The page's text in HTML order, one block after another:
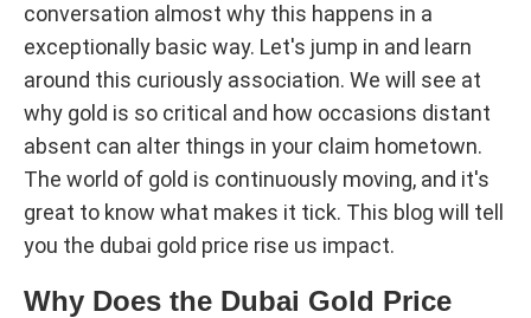
conversation almost why this happens in a
exceptionally basic way. Let's jump in and learn
around this curiously association. We will see at
why gold is so critical and how occasions distant
absent can alter things in your claim hometown.
The world of gold is continuously moving, and it's
great to know what makes it tick. This blog will tell
you the dubai gold price rise us impact.
Why Does the Dubai Gold Price